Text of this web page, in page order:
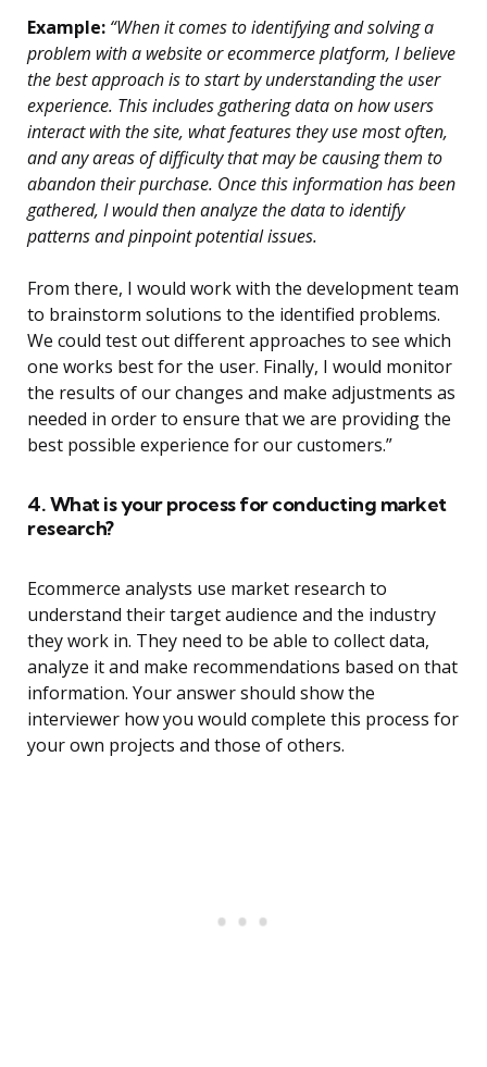
Example: “When it comes to identifying and solving a
problem with a website or ecommerce platform, I believe
the best approach is to start by understanding the user
experience. This includes gathering data on how users
interact with the site, what features they use most often,
and any areas of difficulty that may be causing them to
abandon their purchase. Once this information has been
gathered, I would then analyze the data to identify
patterns and pinpoint potential issues.
From there, I would work with the development team
to brainstorm solutions to the identified problems.
We could test out different approaches to see which
one works best for the user. Finally, I would monitor
the results of our changes and make adjustments as
needed in order to ensure that we are providing the
best possible experience for our customers.”
4. What is your process for conducting market
research?
Ecommerce analysts use market research to
understand their target audience and the industry
they work in. They need to be able to collect data,
analyze it and make recommendations based on that
information. Your answer should show the
interviewer how you would complete this process for
your own projects and those of others.